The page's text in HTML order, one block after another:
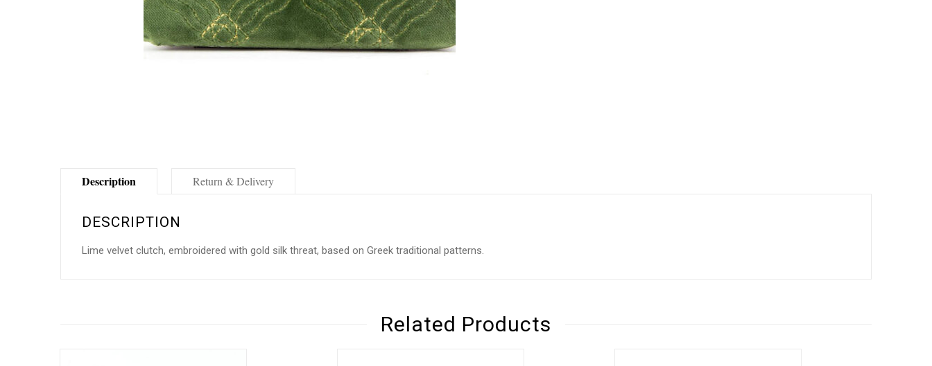
Description
DESCRIPTION
Lime velvet clutch, embroidered with gold silk threat, based on Greek traditional patterns.
Return & Delivery
Related Products